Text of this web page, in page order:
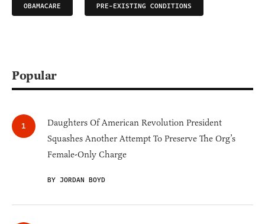
OBAMACARE PRE-EXISTING CONDITIONS
Popular
Daughters Of American Revolution President
Squashes Another Attempt To Preserve The Org’s
Female-Only Charge
BY JORDAN BOYD